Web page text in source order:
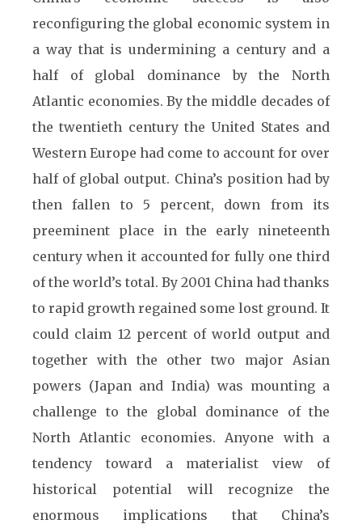
reconfiguring the global economic system in
a way that is undermining a century and a
half of global dominance by the North
Atlantic economies. By the middle decades of
the twentieth century the United States and
Western Europe had come to account for over
half of global output. China’s position had by
then fallen to 5 percent, down from its
preeminent place in the early nineteenth
century when it accounted for fully one third
of the world’s total. By 2001 China had thanks
to rapid growth regained some lost ground. It
could claim 12 percent of world output and
together with the other two major Asian
powers (Japan and India) was mounting a
challenge to the global dominance of the
North Atlantic economies. Anyone with a
tendency toward a materialist view of
historical potential will recognize the
enormous implications that China’s